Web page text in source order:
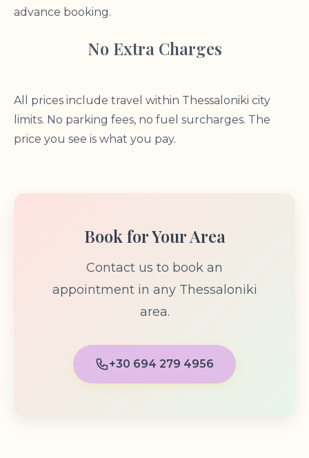
advance booking.
No Extra Charges
All prices include travel within Thessaloniki city
limits. No parking fees, no fuel surcharges. The
price you see is what you pay.
Book for Your Area
Contact us to book an
appointment in any Thessaloniki
area.
+30 694 279 4956